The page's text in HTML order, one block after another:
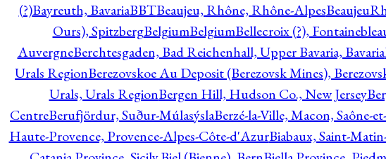
(?)Bayreuth, BavariaBBTBeaujeu, Rhône, Rhône-Alpes
Ours), SpitzbergBelgiumBelgiumBellecroix (?),
AuvergneBerchtesgaden, Bad Reichenhall, Upper Bavaria, Bavaria
Urals RegionBerezovskoe Au Deposit (Berezovsk Mines),
Urals, Urals RegionBergen Hill, Hudson Co., New Jersey
CentreBerufjördur, Suður-MúlasýslaBerzé-la-Ville, Macon, Saône-
Haute-Provence, Provence-Alpes-Côte-d'AzurBiabaux, Saint-